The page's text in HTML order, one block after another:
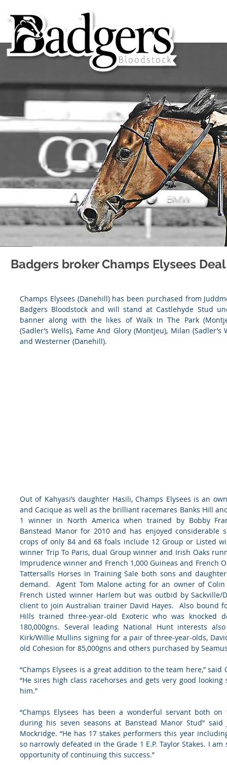
Badgers broker Champs Elysees Deal
Champs Elysees (Danehill) has been purchased from
Badgers Bloodstock and will stand at Castlehyde Stud
banner along with the likes of Walk In The Park
(Sadler’s Wells), Fame And Glory (Montjeu), Milan
and Westerner (Danehill).
Out of Kahyasi’s daughter Hasili, Champs Elysees is an
and Cacique as well as the brilliant racemares Banks Hill
1 winner in North America when trained by Bobby
Banstead Manor for 2010 and has enjoyed considerable
crops of only 84 and 68 foals include 12 Group or Listed
winner Trip To Paris, dual Group winner and Irish Oaks
Imprudence winner and French 1,000 Guineas and French
Tattersalls Horses In Training Sale both sons and
demand.  Agent Tom Malone acting for an owner of Colin
French Listed winner Harlem but was outbid by
client to join Australian trainer David Hayes.  Also bound
Hills trained three-year-old Exoteric who was knocked
180,000gns. Several leading National Hunt interests
Kirk/Willie Mullins signing for a pair of three-year-olds,
old Cohesion for 85,000gns and others purchased by
“Champs Elysees is a great addition to the team here,” said
“He sires high class racehorses and gets very good looking
him.”
“Champs Elysees has been a wonderful servant both
during his seven seasons at Banstead Manor Stud” said
Mockridge. “He has 17 stakes performers this year
so narrowly defeated in the Grade 1 E.P. Taylor Stakes. I
opportunity of continuing this success.”